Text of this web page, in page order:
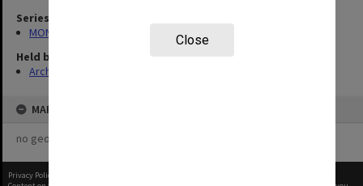
Close
Series
MON641: Subject files
Held by
Archives
MAP
no geotags or polygons yet
Privacy Policy